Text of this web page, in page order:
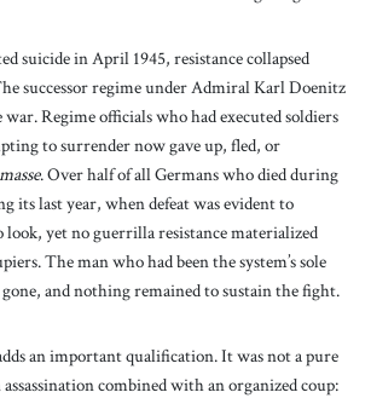
suicide in April 1945, resistance collapsed
successor regime under Admiral Karl Doenitz
Regime officials who had executed soldiers
to surrender now gave up, fled, or
. Over half of all Germans who died during
its last year, when defeat was evident to
look, yet no guerrilla resistance materialized
The man who had been the system’s sole
and nothing remained to sustain the fight.
an important qualification. It was not a pure
combined with an organized coup: